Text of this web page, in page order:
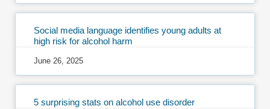
Social media language identifies young adults at
high risk for alcohol harm
June 26, 2025
5 surprising stats on alcohol use disorder